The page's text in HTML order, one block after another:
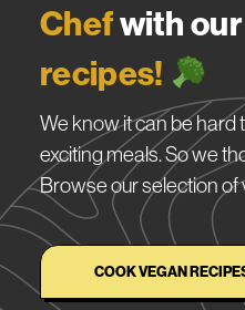
Chefwith
recipes!
We know it can be hard
exciting meals. So we
Browse our selection
COOK VEGAN